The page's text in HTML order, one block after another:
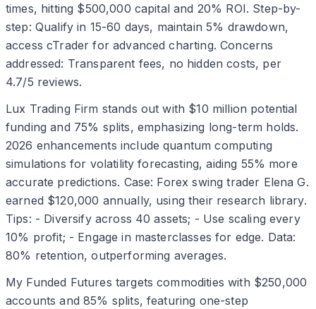
times, hitting $500,000 capital and 20% ROI. Step-by-
step: Qualify in 15-60 days, maintain 5% drawdown,
access cTrader for advanced charting. Concerns
addressed: Transparent fees, no hidden costs, per
4.7/5 reviews.
Lux Trading Firm stands out with $10 million potential
funding and 75% splits, emphasizing long-term holds.
2026 enhancements include quantum computing
simulations for volatility forecasting, aiding 55% more
accurate predictions. Case: Forex swing trader Elena G.
earned $120,000 annually, using their research library.
Tips: - Diversify across 40 assets; - Use scaling every
10% profit; - Engage in masterclasses for edge. Data:
80% retention, outperforming averages.
My Funded Futures targets commodities with $250,000
accounts and 85% splits, featuring one-step